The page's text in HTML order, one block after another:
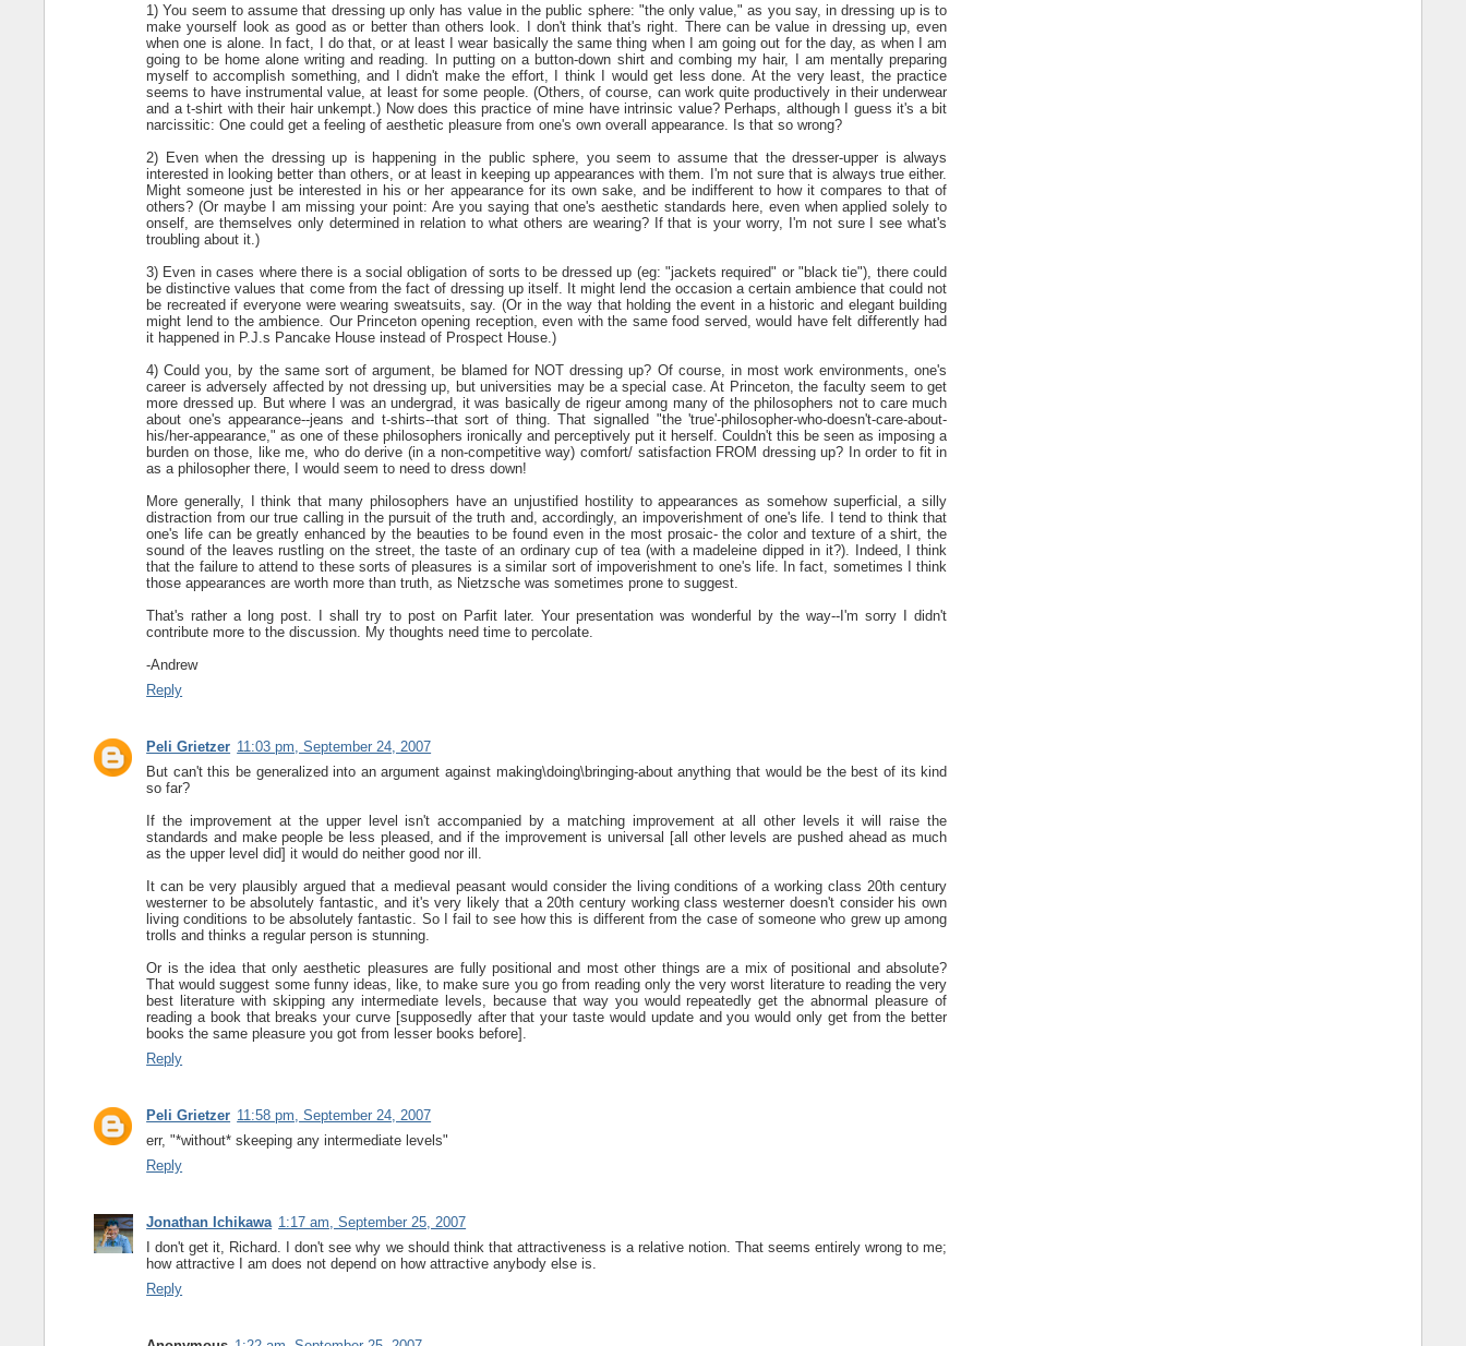
1) You seem to assume that dressing up only has value in the public sphere: "the only value," as you say, in dressing up is to
make yourself look as good as or better than others look. I don't think that's right. There can be value in dressing up, even
when one is alone. In fact, I do that, or at least I wear basically the same thing when I am going out for the day, as when I am
going to be home alone writing and reading. In putting on a button-down shirt and combing my hair, I am mentally preparing
myself to accomplish something, and I didn't make the effort, I think I would get less done. At the very least, the practice
seems to have instrumental value, at least for some people. (Others, of course, can work quite productively in their underwear
and a t-shirt with their hair unkempt.) Now does this practice of mine have intrinsic value? Perhaps, although I guess it's a bit
narcissitic: One could get a feeling of aesthetic pleasure from one's own overall appearance. Is that so wrong?
2) Even when the dressing up is happening in the public sphere, you seem to assume that the dresser-upper is always
interested in looking better than others, or at least in keeping up appearances with them. I'm not sure that is always true either.
Might someone just be interested in his or her appearance for its own sake, and be indifferent to how it compares to that of
others? (Or maybe I am missing your point: Are you saying that one's aesthetic standards here, even when applied solely to
onself, are themselves only determined in relation to what others are wearing? If that is your worry, I'm not sure I see what's
troubling about it.)
3) Even in cases where there is a social obligation of sorts to be dressed up (eg: "jackets required" or "black tie"), there could
be distinctive values that come from the fact of dressing up itself. It might lend the occasion a certain ambience that could not
be recreated if everyone were wearing sweatsuits, say. (Or in the way that holding the event in a historic and elegant building
might lend to the ambience. Our Princeton opening reception, even with the same food served, would have felt differently had
it happened in P.J.s Pancake House instead of Prospect House.)
4) Could you, by the same sort of argument, be blamed for NOT dressing up? Of course, in most work environments, one's
career is adversely affected by not dressing up, but universities may be a special case. At Princeton, the faculty seem to get
more dressed up. But where I was an undergrad, it was basically de rigeur among many of the philosophers not to care much
about one's appearance--jeans and t-shirts--that sort of thing. That signalled "the 'true'-philosopher-who-doesn't-care-about-
his/her-appearance," as one of these philosophers ironically and perceptively put it herself. Couldn't this be seen as imposing a
burden on those, like me, who do derive (in a non-competitive way) comfort/ satisfaction FROM dressing up? In order to fit in
as a philosopher there, I would seem to need to dress down!
More generally, I think that many philosophers have an unjustified hostility to appearances as somehow superficial, a silly
distraction from our true calling in the pursuit of the truth and, accordingly, an impoverishment of one's life. I tend to think that
one's life can be greatly enhanced by the beauties to be found even in the most prosaic- the color and texture of a shirt, the
sound of the leaves rustling on the street, the taste of an ordinary cup of tea (with a madeleine dipped in it?). Indeed, I think
that the failure to attend to these sorts of pleasures is a similar sort of impoverishment to one's life. In fact, sometimes I think
those appearances are worth more than truth, as Nietzsche was sometimes prone to suggest.
That's rather a long post. I shall try to post on Parfit later. Your presentation was wonderful by the way--I'm sorry I didn't
contribute more to the discussion. My thoughts need time to percolate.
-Andrew
Reply
Peli Grietzer 11:03 pm, September 24, 2007
But can't this be generalized into an argument against making\doing\bringing-about anything that would be the best of its kind
so far?
If the improvement at the upper level isn't accompanied by a matching improvement at all other levels it will raise the
standards and make people be less pleased, and if the improvement is universal [all other levels are pushed ahead as much
as the upper level did] it would do neither good nor ill.
It can be very plausibly argued that a medieval peasant would consider the living conditions of a working class 20th century
westerner to be absolutely fantastic, and it's very likely that a 20th century working class westerner doesn't consider his own
living conditions to be absolutely fantastic. So I fail to see how this is different from the case of someone who grew up among
trolls and thinks a regular person is stunning.
Or is the idea that only aesthetic pleasures are fully positional and most other things are a mix of positional and absolute?
That would suggest some funny ideas, like, to make sure you go from reading only the very worst literature to reading the very
best literature with skipping any intermediate levels, because that way you would repeatedly get the abnormal pleasure of
reading a book that breaks your curve [supposedly after that your taste would update and you would only get from the better
books the same pleasure you got from lesser books before].
Reply
Peli Grietzer 11:58 pm, September 24, 2007
err, "*without* skeeping any intermediate levels"
Reply
Jonathan Ichikawa 1:17 am, September 25, 2007
I don't get it, Richard. I don't see why we should think that attractiveness is a relative notion. That seems entirely wrong to me;
how attractive I am does not depend on how attractive anybody else is.
Reply